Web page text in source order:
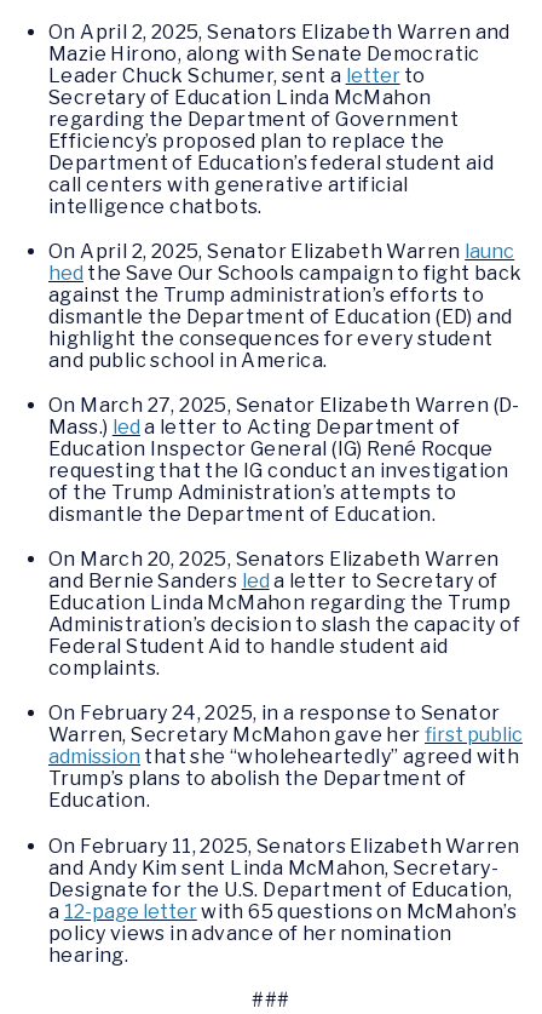
On April 2, 2025, Senators Elizabeth Warren and
Mazie Hirono, along with Senate Democratic
Leader Chuck Schumer, sent a letterto
Secretary of Education Linda McMahon
regarding the Department of Government
Efficiency’s proposed plan to replace the
Department of Education’s federal student aid
call centers with generative artificial
intelligence chatbots.
On April 2, 2025, Senator Elizabeth Warren launc
hed the Save Our Schools campaign to fight back
against the Trump administration’s efforts to
dismantle the Department of Education (ED) and
highlight the consequences for every student
and public school in America.
On March 27, 2025, Senator Elizabeth Warren (D-
Mass.) led a letter to Acting Department of
Education Inspector General (IG) René Rocque
requesting that the IG conduct an investigation
of the Trump Administration’s attempts to
dismantle the Department of Education.
On March 20, 2025, Senators Elizabeth Warren
and Bernie Sanders led a letter to Secretary of
Education Linda McMahon regarding the Trump
Administration’s decision to slash the capacity of
Federal Student Aid to handle student aid
complaints.
On February 24, 2025, in a response to Senator
Warren, Secretary McMahon gave her first public
admission that she “wholeheartedly” agreed with
Trump’s plans to abolish the Department of
Education.
On February 11, 2025, Senators Elizabeth Warren
and Andy Kim sent Linda McMahon, Secretary-
Designate for the U.S. Department of Education,
a 12-page letterwith 65 questions on McMahon’s
policy views in advance of her nomination
hearing.
###